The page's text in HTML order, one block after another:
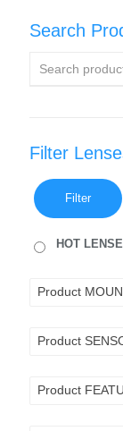
Search
Filter
Filter
HOT
Product
Product
Product